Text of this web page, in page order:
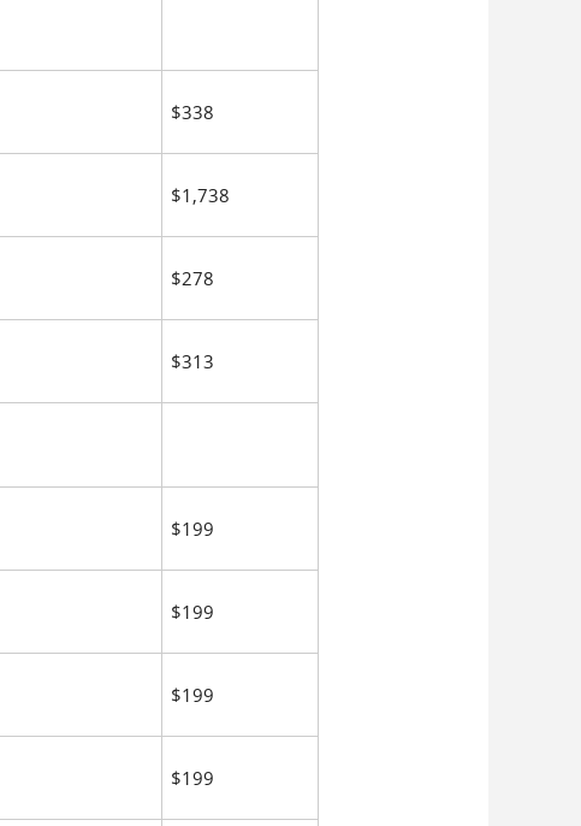
$338
$1,738
$278
$313
$199
$199
$199
$199